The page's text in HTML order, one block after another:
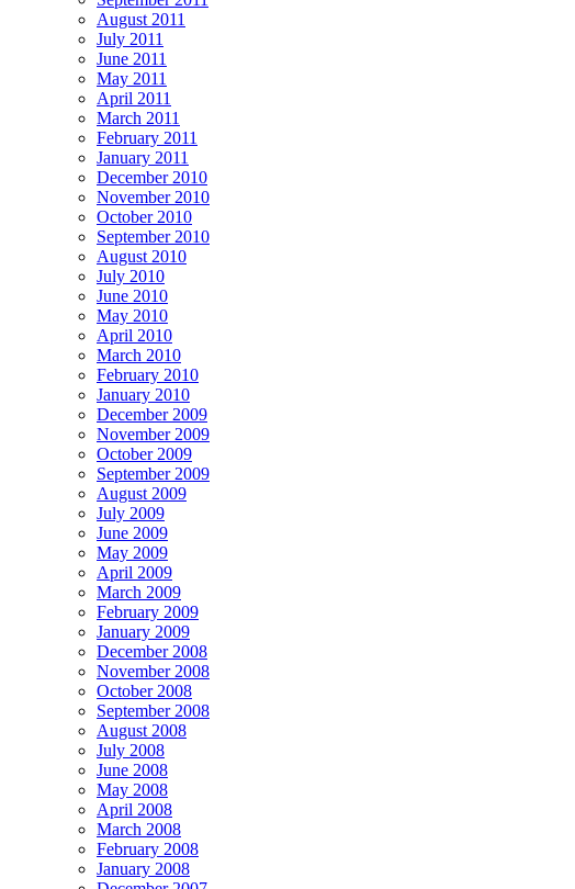
August 2011
July 2011
June 2011
May 2011
April 2011
March 2011
February 2011
January 2011
December 2010
November 2010
October 2010
September 2010
August 2010
July 2010
June 2010
May 2010
April 2010
March 2010
February 2010
January 2010
December 2009
November 2009
October 2009
September 2009
August 2009
July 2009
June 2009
May 2009
April 2009
March 2009
February 2009
January 2009
December 2008
November 2008
October 2008
September 2008
August 2008
July 2008
June 2008
May 2008
April 2008
March 2008
February 2008
January 2008